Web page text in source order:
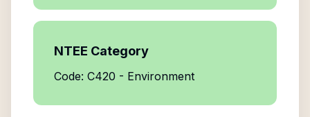
NTEE Category
Code: C420 - Environment